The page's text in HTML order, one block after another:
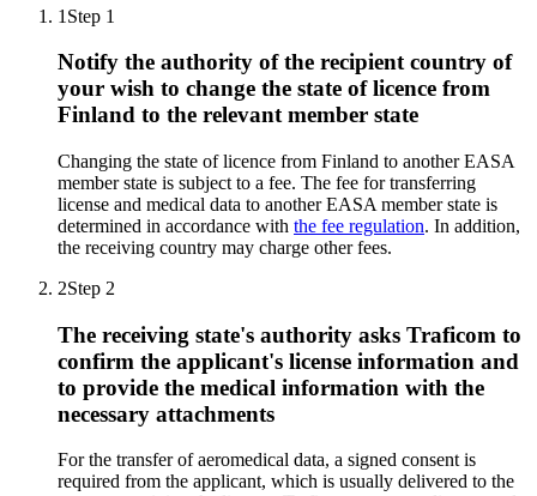
1 Step 1
Notify the authority of the recipient country of
your wish to change the state of licence from
Finland to the relevant member state
Changing the state of licence from Finland to another EASA
member state is subject to a fee. The fee for transferring
license and medical data to another EASA member state is
determined in accordance with the fee regulation. In addition,
the receiving country may charge other fees.
2Step 2
The receiving state's authority asks Traficom to
confirm the applicant's license information and
to provide the medical information with the
necessary attachments
For the transfer of aeromedical data, a signed consent is
required from the applicant, which is usually delivered to the